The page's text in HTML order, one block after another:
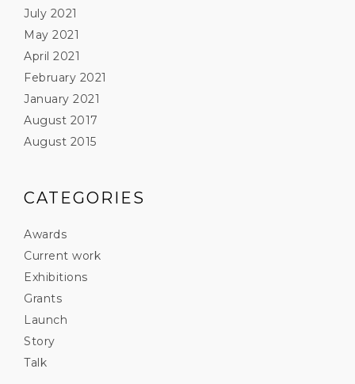
July 2021
May 2021
April 2021
February 2021
January 2021
August 2017
August 2015
CATEGORIES
Awards
Current work
Exhibitions
Grants
Launch
Story
Talk